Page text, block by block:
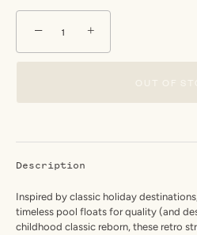
− +
OUT OF
Description
Inspired by classic holiday
timeless pool floats for quality (and
childhood classic reborn, these retro